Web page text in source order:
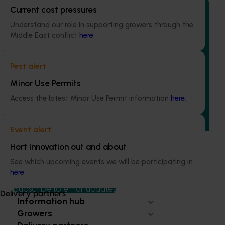
Current cost pressures
Understand our role in supporting growers through the
Middle East conflict here.
Pest alert
Minor Use Permits
Access the latest Minor Use Permit information here.
Event alert
Hort Innovation out and about
See which upcoming events we will be participating in
here.
Delivery partners
aims to provide Australian horticultural industries support
to navigate complex domestic and international pesticide
Subscribe to email updates
Information hub
Growers